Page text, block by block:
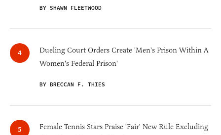
BY SHAWN FLEETWOOD
Dueling Court Orders Create 'Men's Prison Within A
Women's Federal Prison'
BY BRECCAN F. THIES
Female Tennis Stars Praise 'Fair' New Rule Excluding